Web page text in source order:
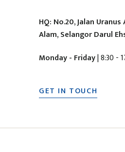
HQ: No.20, Jalan
Alam, Selangor Darul
Monday - Friday| 8:30 -
GET IN TOUCH